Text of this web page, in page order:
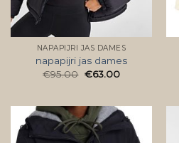
NAPAPIJRI JAS DAMES
napapijri jas dames
€95.00 €63.00